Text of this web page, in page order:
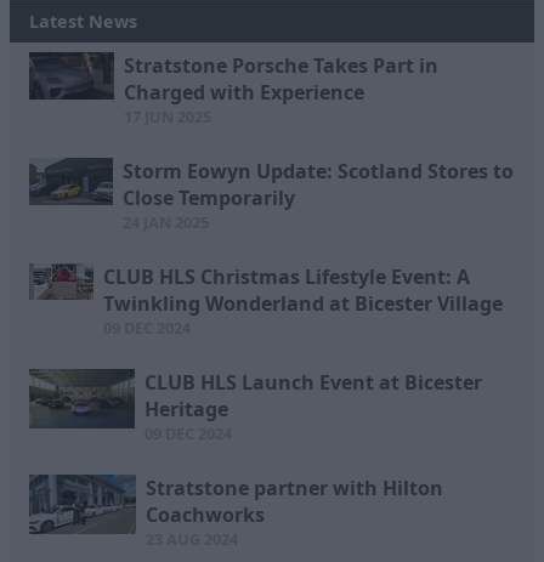
Latest News
Stratstone Porsche Takes Part in
Charged with Experience
Storm Eowyn Update: Scotland Stores to
Close Temporarily
CLUB HLS Christmas Lifestyle Event: A
Twinkling Wonderland at Bicester Village
CLUB HLS Launch Event at Bicester
Heritage
Stratstone partner with Hilton
Coachworks